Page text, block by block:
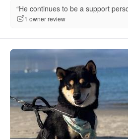
“He continues to be a support
1 owner review